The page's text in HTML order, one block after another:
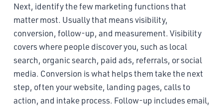
Next, identify the few marketing functions that
matter most. Usually that means visibility,
conversion, follow-up, and measurement. Visibility
covers where people discover you, such as local
search, organic search, paid ads, referrals, or social
media. Conversion is what helps them take the next
step, often your website, landing pages, calls to
action, and intake process. Follow-up includes email,